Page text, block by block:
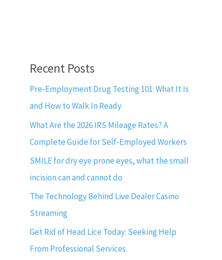
Recent Posts
Pre-Employment Drug Testing 101: What It Is
and How to Walk In Ready
What Are the 2026 IRS Mileage Rates? A
Complete Guide for Self-Employed Workers
SMILE for dry eye prone eyes, what the small
incision can and cannot do
The Technology Behind Live Dealer Casino
Streaming
Get Rid of Head Lice Today: Seeking Help
From Professional Services